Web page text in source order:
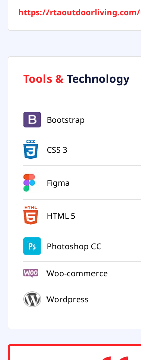
https://rtaoutdoorliving.com/
Tools & Technology
Bootstrap
CSS 3
Figma
HTML 5
Photoshop CC
Woo-commerce
Wordpress